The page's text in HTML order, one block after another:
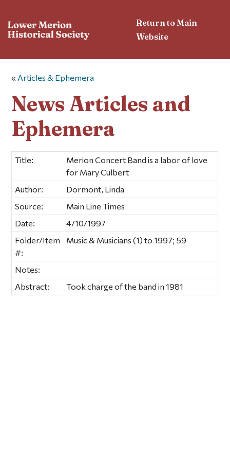
Return to Main
Website
« Articles & Ephemera
News Articles and
Ephemera
Title:
Merion Concert Band is a labor of love
for Mary Culbert
Author:
Dormont, Linda
Source:
Main Line Times
Date:
4/10/1997
Folder/Item
#:
Music & Musicians (1) to 1997; 59
Notes:
Abstract:
Took charge of the band in 1981